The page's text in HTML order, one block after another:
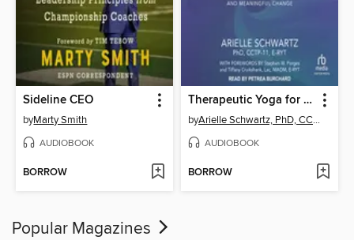
Sideline CEO
byMarty Smith
AUDIOBOOK
BORROW
Therapeutic Yoga for Trauma Recovery
by Arielle Schwartz, PhD, CCTP-11, E-RYT
AUDIOBOOK
BORROW
Popular Magazines